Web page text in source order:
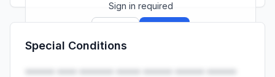
Sign in required
Launch promo: everything unlocked for
Special Conditions
•••••• •••• ••••••• ••••• •••••• •••••• ••••••